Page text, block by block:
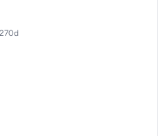
270d